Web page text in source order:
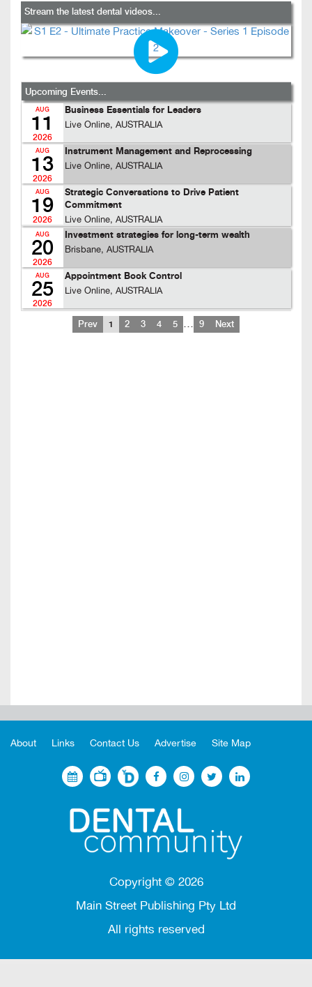
Stream the latest dental videos...
Upcoming Events...
AUG
11
2026
Business Essentials for Leaders
Live Online, AUSTRALIA
AUG
13
2026
Instrument Management and Reprocessing
Live Online, AUSTRALIA
AUG
19
2026
Strategic Conversations to Drive Patient
Commitment
Live Online, AUSTRALIA
AUG
20
2026
Investment strategies for long-term wealth
Brisbane, AUSTRALIA
AUG
25
2026
Appointment Book Control
Live Online, AUSTRALIA
Prev 1 2 3 4 5 … 9 Next
About Links Contact Us Advertise Site Map
Copyright © 2026
Main Street Publishing Pty Ltd
All rights reserved